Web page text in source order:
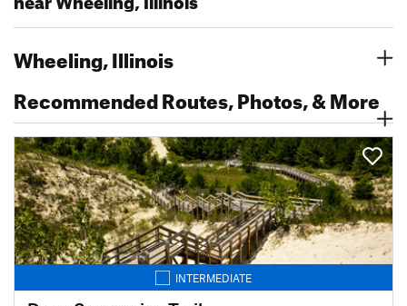
Wheeling, Illinois
Recommended Routes, Photos, & More
INTERMEDIATE